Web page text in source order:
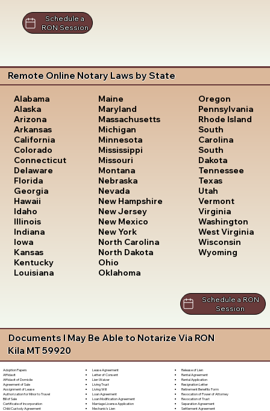
Schedule a
RON Session
Remote Online Notary Laws by State
Alabama
Alaska
Arizona
Arkansas
California
Colorado
Connecticut
Delaware
Florida
Georgia
Hawaii
Idaho
Illinois
Indiana
Iowa
Kansas
Kentucky
Louisiana
Maine
Maryland
Massachusetts
Michigan
Minnesota
Mississippi
Missouri
Montana
Nebraska
Nevada
New Hampshire
New Jersey
New Mexico
New York
North Carolina
North Dakota
Ohio
Oklahoma
Oregon
Pennsylvania
Rhode Island
South
Carolina
South
Dakota
Tennessee
Texas
Utah
Vermont
Virginia
Washington
West Virginia
Wisconsin
Wyoming
Schedule a RON
Session
Documents I May Be Able to Notarize Via RON
Kila MT 59920
Adoption Papers
Affidavit
Affidavit of Domicile
Agreement of Sale
Assignment of Lease
Authorization for Minor to Travel
Bill of Sale
Certificate of Incorporation
Child Custody Agreement
Lease Agreement
Letter of Consent
Lien Waiver
Living Trust
Living Will
Loan Agreement
Loan Modification Agreement
Marriage License Application
Mechanic's Lien
Release of Lien
Rental Agreement
Rental Application
Resignation Letter
Retirement Benefits Form
Revocation of Power of Attorney
Revocation of Trust
Separation Agreement
Settlement Agreement